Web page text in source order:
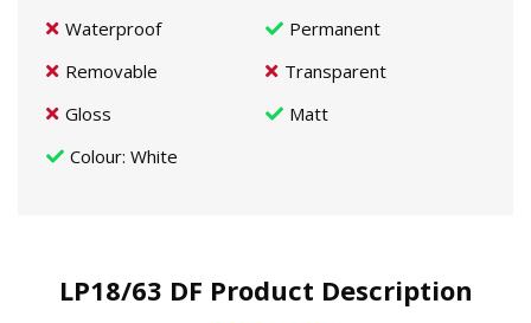
Waterproof
Permanent
Removable
Transparent
Gloss
Matt
Colour: White
LP18/63 DF Product Description